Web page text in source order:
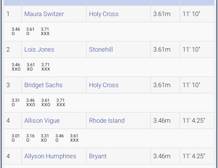
1 Maura Switzer Holy Cross 3.61m 11' 10"
3.46
O
3.61
O
3.71
XXX
2 Lois Jones Stonehill 3.61m 11' 10"
3.46
XXO
3.61
XO
3.71
XXX
3 Bridget Sachs Holy Cross 3.61m 11' 10"
3.31
O
3.46
XXO
3.61
XXO
3.71
XXX
4 Allison Vigue Rhode Island 3.46m 11' 4.25"
3.01
O
3.16
O
3.31
XO
3.46
O
3.61
XXX
4 Allyson Humphries Bryant 3.46m 11' 4.25"